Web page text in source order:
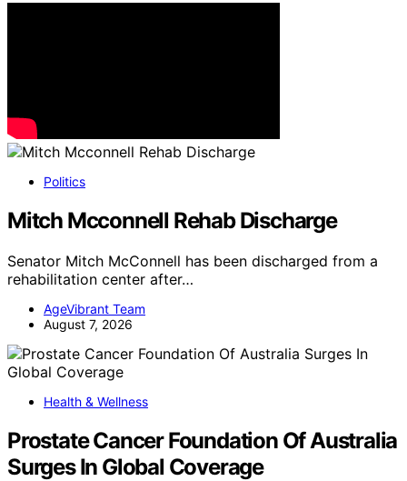
Politics
Mitch Mcconnell Rehab Discharge
Senator Mitch McConnell has been discharged from a
rehabilitation center after…
AgeVibrant Team
August 7, 2026
Health & Wellness
Prostate Cancer Foundation Of Australia
Surges In Global Coverage